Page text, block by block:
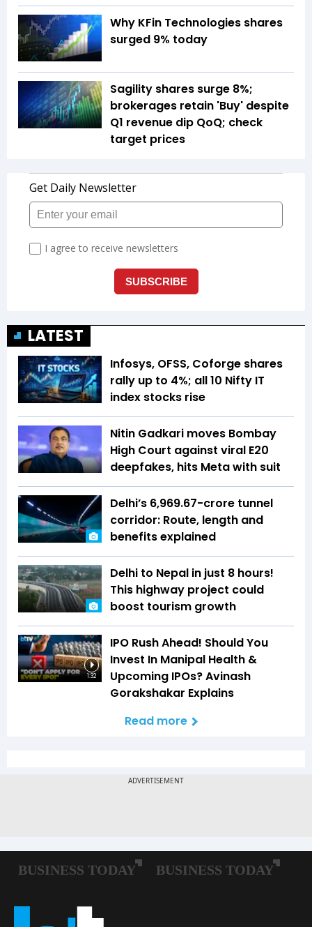
Why KFin Technologies shares
surged 9% today
Sagility shares surge 8%;
brokerages retain 'Buy' despite
Q1 revenue dip QoQ; check
target prices
LATEST
Infosys, OFSS, Coforge shares
rally up to 4%; all 10 Nifty IT
index stocks rise
Nitin Gadkari moves Bombay
High Court against viral E20
deepfakes, hits Meta with suit
Delhi’s ₹6,969.67-crore tunnel
corridor: Route, length and
benefits explained
Delhi to Nepal in just 8 hours!
This highway project could
boost tourism growth
1:32
IPO Rush Ahead! Should You
Invest In Manipal Health &
Upcoming IPOs? Avinash
Gorakshakar Explains
Read more